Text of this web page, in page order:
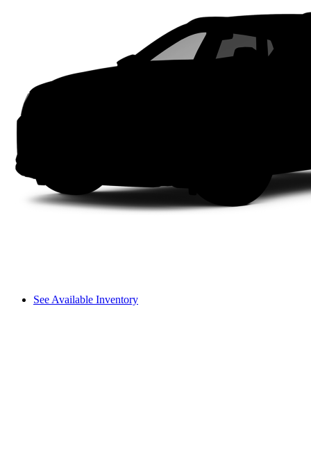
See Available Inventory